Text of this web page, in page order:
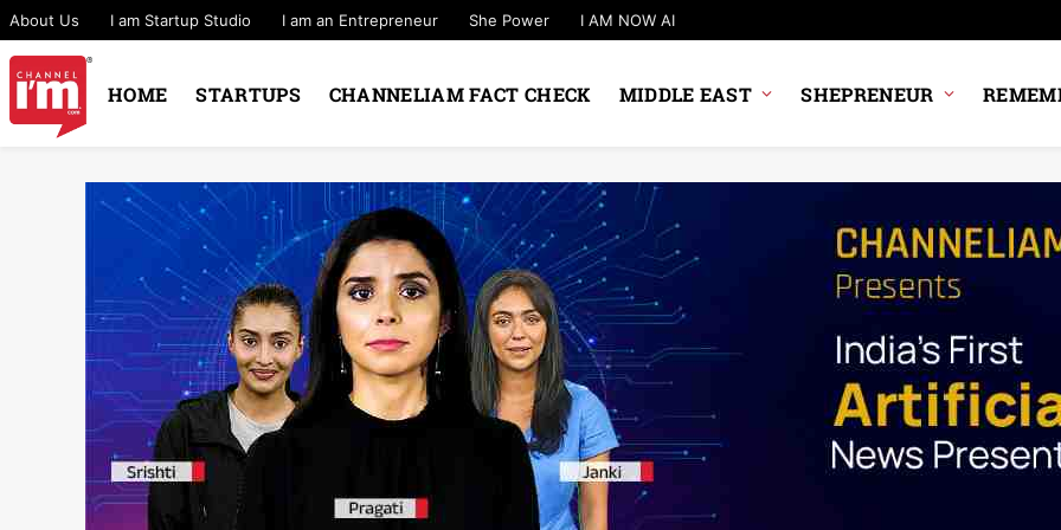
About Us I am Startup Studio I am an Entrepreneur She Power I AM NOW AI
HOME STARTUPS CHANNELIAM FACT CHECK MIDDLE EAST SHEPRENEUR